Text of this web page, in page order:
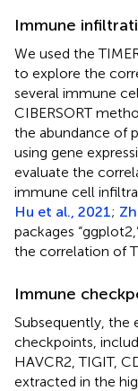
Immune
We used the
to explore the
several immune
CIBERSORT
the abundance of
using gene
evaluate the
immune cell
Hu et al., 2021;
packages
the correlation of
Immune
Subsequently, the
checkpoints,
HAVCR2, TIGIT,
extracted in the